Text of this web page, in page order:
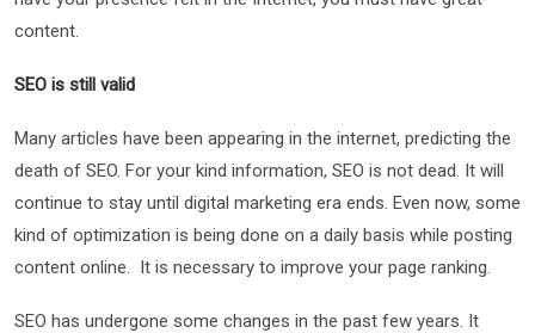
content.
SEO is still valid
Many articles have been appearing in the internet, predicting the
death of SEO. For your kind information, SEO is not dead. It will
continue to stay until digital marketing era ends. Even now, some
kind of optimization is being done on a daily basis while posting
content online. It is necessary to improve your page ranking.
SEO has undergone some changes in the past few years. It